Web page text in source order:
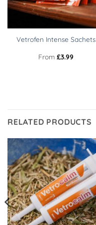
Vetrofen Intense Sachets
From £3.99
RELATED PRODUCTS